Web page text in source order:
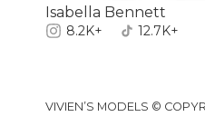
Isabella Bennett
8.2K+ 12.7K+
VIVIEN’S MODELS ©